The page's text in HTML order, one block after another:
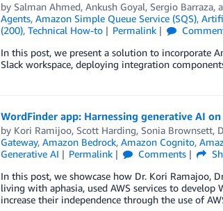
by Salman Ahmed, Ankush Goyal, Sergio Barraza,
Agents, Amazon Simple Queue Service (SQS),
(200), Technical How-to Permalink
In this post, we present a solution to incorporate
Slack workspace, deploying integration
WordFinder app: Harnessing generative AI
by Kori Ramijoo, Scott Harding, Sonia Brownsett,
Gateway, Amazon Bedrock, Amazon Cognito,
Generative AI
Permalink Comments
In this post, we showcase how Dr. Kori Ramajoo,
living with aphasia, used AWS services to
increase their independence through the use of